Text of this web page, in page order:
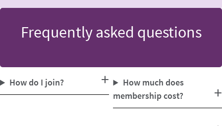
Frequently asked questions
How much does
membership cost?
How do I join?